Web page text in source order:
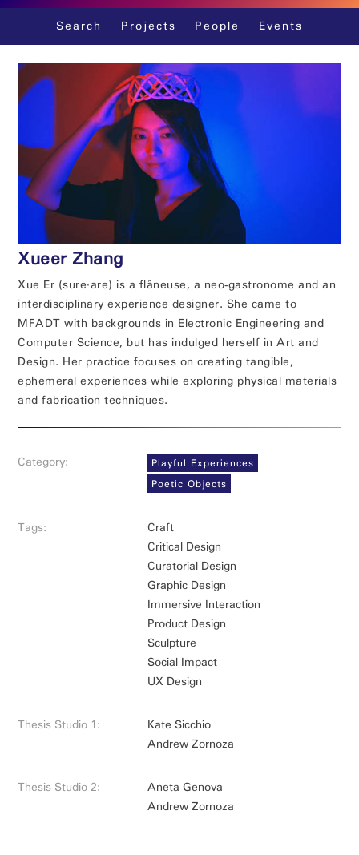
Skip
content
Search Projects People Events
Xueer Zhang
Xue Er (sure∙are) is a flâneuse, a neo-gastronome and an
interdisciplinary experience designer. She came to
MFADT with backgrounds in Electronic Engineering and
Computer Science, but has indulged herself in Art and
Design. Her practice focuses on creating tangible,
ephemeral experiences while exploring physical materials
and fabrication techniques.
Category:
Playful Experiences
Poetic Objects
Tags:
Craft
Critical Design
Curatorial Design
Graphic Design
Immersive Interaction
Product Design
Sculpture
Social Impact
UX Design
Thesis Studio 1:
Kate Sicchio
Andrew Zornoza
Thesis Studio 2:
Aneta Genova
Andrew Zornoza